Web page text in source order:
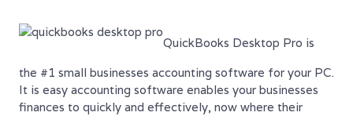
QuickBooks Desktop Pro is
the #1 small businesses accounting software for your PC.
It is easy accounting software enables your businesses
finances to quickly and effectively, now where their